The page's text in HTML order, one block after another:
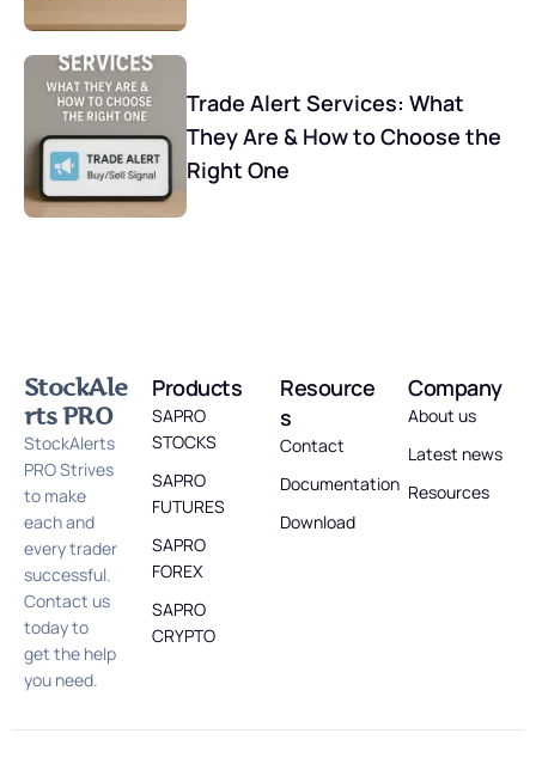
Trade Alert Services: What
They Are & How to Choose the
Right One
StockAle
rts PRO
StockAlerts
PRO Strives
to make
each and
every trader
successful.
Contact us
today to
get the help
you need.
Products
SAPRO
STOCKS
SAPRO
FUTURES
SAPRO
FOREX
SAPRO
CRYPTO
Resource
s
Contact
Documentation
Download
Company
About us
Latest news
Resources